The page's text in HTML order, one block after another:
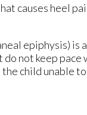
causes heel
epiphysis)
not keep
child unable